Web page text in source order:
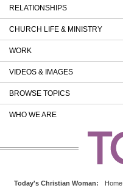
RELATIONSHIPS
CHURCH LIFE & MINISTRY
WORK
VIDEOS & IMAGES
BROWSE TOPICS
WHO WE ARE
Today's Christian Woman: Home